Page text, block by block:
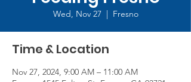
Wed, Nov 27
  |
Fresno
Time & Location
Nov 27, 2024, 9:00 AM – 11:00 AM